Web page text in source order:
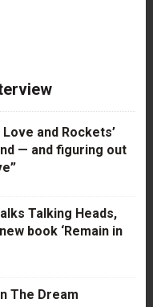
and Rockets’
— and figuring out
Talking Heads,
book ‘Remain in
The Dream